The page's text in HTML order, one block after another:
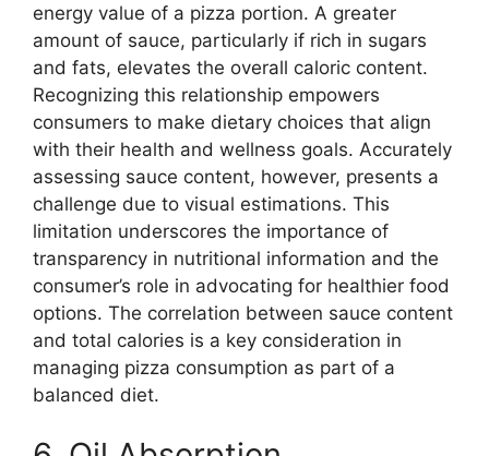
energy value of a pizza portion. A greater
amount of sauce, particularly if rich in sugars
and fats, elevates the overall caloric content.
Recognizing this relationship empowers
consumers to make dietary choices that align
with their health and wellness goals. Accurately
assessing sauce content, however, presents a
challenge due to visual estimations. This
limitation underscores the importance of
transparency in nutritional information and the
consumer’s role in advocating for healthier food
options. The correlation between sauce content
and total calories is a key consideration in
managing pizza consumption as part of a
balanced diet.